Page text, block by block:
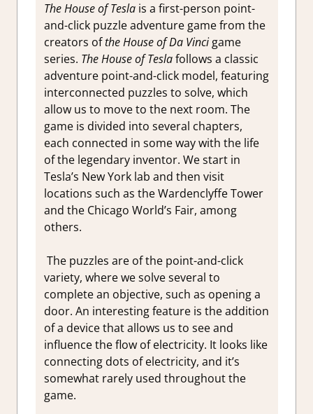
The House of Teslais a first-person point-
and-click puzzle adventure game from the
creators ofthe House of Da Vincigame
series. The House of Teslafollows a classic
adventure point-and-click model, featuring
interconnected puzzles to solve, which
allow us to move to the next room. The
game is divided into several chapters,
each connected in some way with the life
of the legendary inventor. We start in
Tesla’s New York lab and then visit
locations such as the Wardenclyffe Tower
and the Chicago World’s Fair, among
others.
The puzzles are of the point-and-click
variety, where we solve several to
complete an objective, such as opening a
door. An interesting feature is the addition
of a device that allows us to see and
influence the flow of electricity. It looks like
connecting dots of electricity, and it’s
somewhat rarely used throughout the
game.